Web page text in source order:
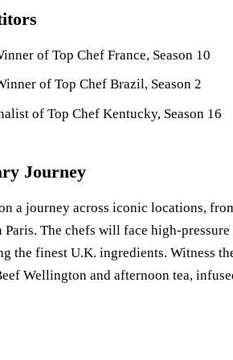
of Top Chef France, Season 10
of Top Chef Brazil, Season 2
of Top Chef Kentucky, Season 16
Journey
a journey across iconic locations,
The chefs will face high-
the finest U.K. ingredients. Witness
Wellington and afternoon tea,